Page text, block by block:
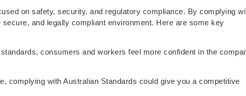
on safety, security, and regulatory compliance. By complying
and legally compliant environment. Here are some key
consumers and workers feel more confident in the
complying with Australian Standards could give you a competitive